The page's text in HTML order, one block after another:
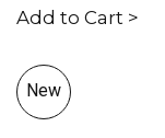
Add to Cart >
New